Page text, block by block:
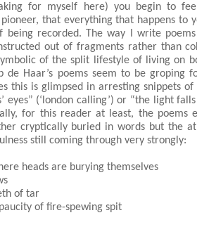
for myself here) you begin to
that everything that happens to
being recorded. The way I write
out of fragments rather than
of the split lifestyle of living on
de Haar’s poems seem to be
this is glimpsed in arresting snippets
eyes” (‘london calling’) or “the light
for this reader at least, the poems
cryptically buried in words but the
still coming through very strongly:
heads are burying themselves
of tar
of fire-spewing spit